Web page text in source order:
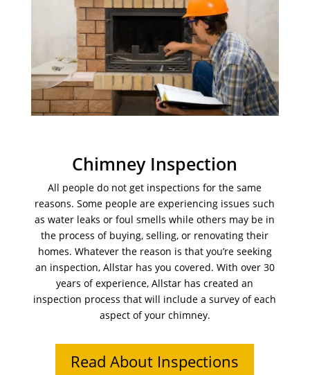
Chimney Inspection
All people do not get inspections for the same
reasons. Some people are experiencing issues such
as water leaks or foul smells while others may be in
the process of buying, selling, or renovating their
homes. Whatever the reason is that you’re seeking
an inspection, Allstar has you covered. With over 30
years of experience, Allstar has created an
inspection process that will include a survey of each
aspect of your chimney.
Read About Inspections